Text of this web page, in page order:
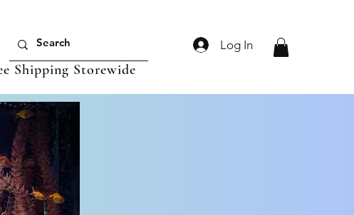
Log In
Shipping Storewide